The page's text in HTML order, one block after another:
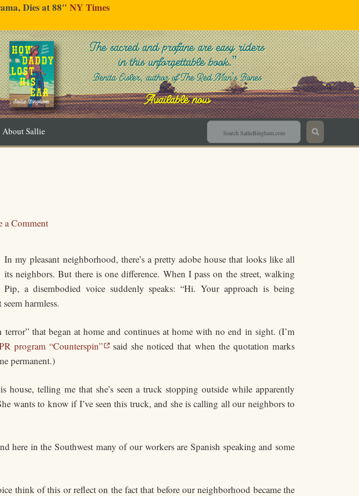
Dies at 88" NY Times
Sallie Bingham
About Sallie
a Comment
In my pleasant neighborhood, there’s a pretty adobe house that looks like all
its neighbors. But there is one difference. When I pass on the street, walking
Pip, a disembodied voice suddenly speaks: “Hi. Your approach is being
harmless.
that began at home and continues at home with no end in sight. (I’m
program “Counterspin” said she noticed that when the quotation marks
permanent.)
telling me that she’s seen a truck stopping outside while apparently
wants to know if I’ve seen this truck, and she is calling all our neighbors to
here in the Southwest many of our workers are Spanish speaking and some
think of this or reflect on the fact that before our neighborhood became the